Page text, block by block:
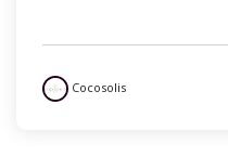
Cocosolis